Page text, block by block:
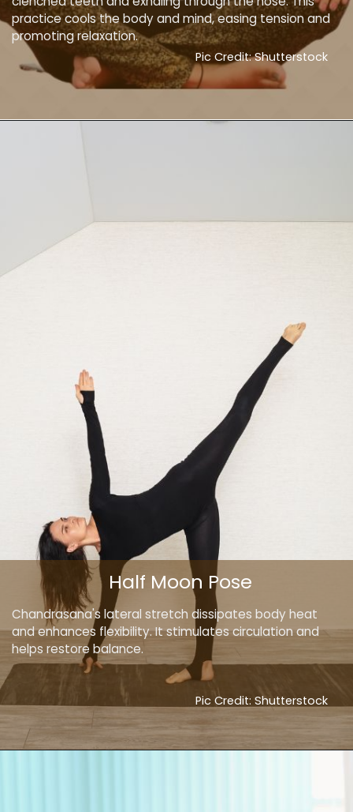
practice cools the body and mind, easing tension and
promoting relaxation.
Pic Credit: Shutterstock
Chandrasana's lateral stretch dissipates body heat
and enhances flexibility. It stimulates circulation and
helps restore balance.
Half Moon Pose
Pic Credit: Shutterstock